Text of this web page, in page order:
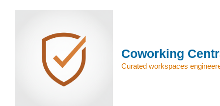
Coworking
Curated workspaces